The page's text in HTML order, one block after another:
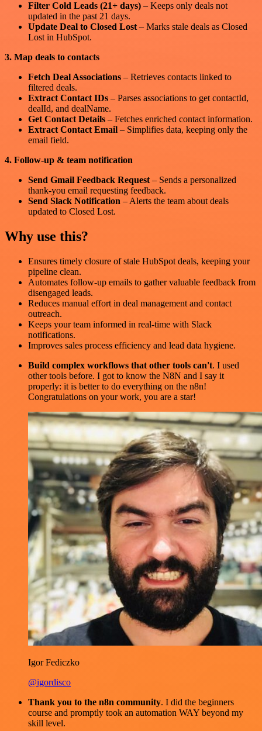
Filter Cold Leads (21+ days) – Keeps only deals not
updated in the past 21 days.
Update Deal to Closed Lost – Marks stale deals as Closed
Lost in HubSpot.
3. Map deals to contacts
Fetch Deal Associations – Retrieves contacts linked to
filtered deals.
Extract Contact IDs – Parses associations to get contactId,
dealId, and dealName.
Get Contact Details – Fetches enriched contact information.
Extract Contact Email – Simplifies data, keeping only the
email field.
4. Follow-up & team notification
Send Gmail Feedback Request – Sends a personalized
thank-you email requesting feedback.
Send Slack Notification – Alerts the team about deals
updated to Closed Lost.
Why use this?
Ensures timely closure of stale HubSpot deals, keeping your
pipeline clean.
Automates follow-up emails to gather valuable feedback from
disengaged leads.
Reduces manual effort in deal management and contact
outreach.
Keeps your team informed in real-time with Slack
notifications.
Improves sales process efficiency and lead data hygiene.
Build complex workflows that other tools can't. I used
other tools before. I got to know the N8N and I say it
properly: it is better to do everything on the n8n!
Congratulations on your work, you are a star!
Igor Fediczko
@igordisco
Thank you to the n8n community. I did the beginners
course and promptly took an automation WAY beyond my
skill level.